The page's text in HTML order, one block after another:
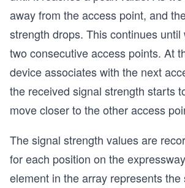
away from the access point, and
strength drops. This continues until
two consecutive access points. At
device associates with the next
the received signal strength starts
move closer to the other access
The signal strength values are
for each position on the
element in the array represents the